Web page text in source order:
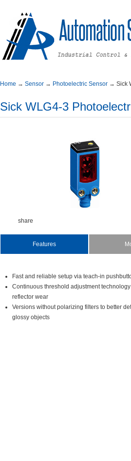
Home → Sensor → PhotoelectricSensor →
SickWLG4-
share
Features
Fastandreliablesetupviateach-
reflectorwear
glossyobjects